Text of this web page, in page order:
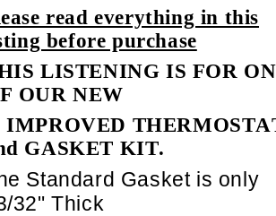
read everything in this
before purchase
LISTENING IS FOR
OUR NEW
IMPROVED
GASKET KIT.
Standard Gasket is only
32" Thick